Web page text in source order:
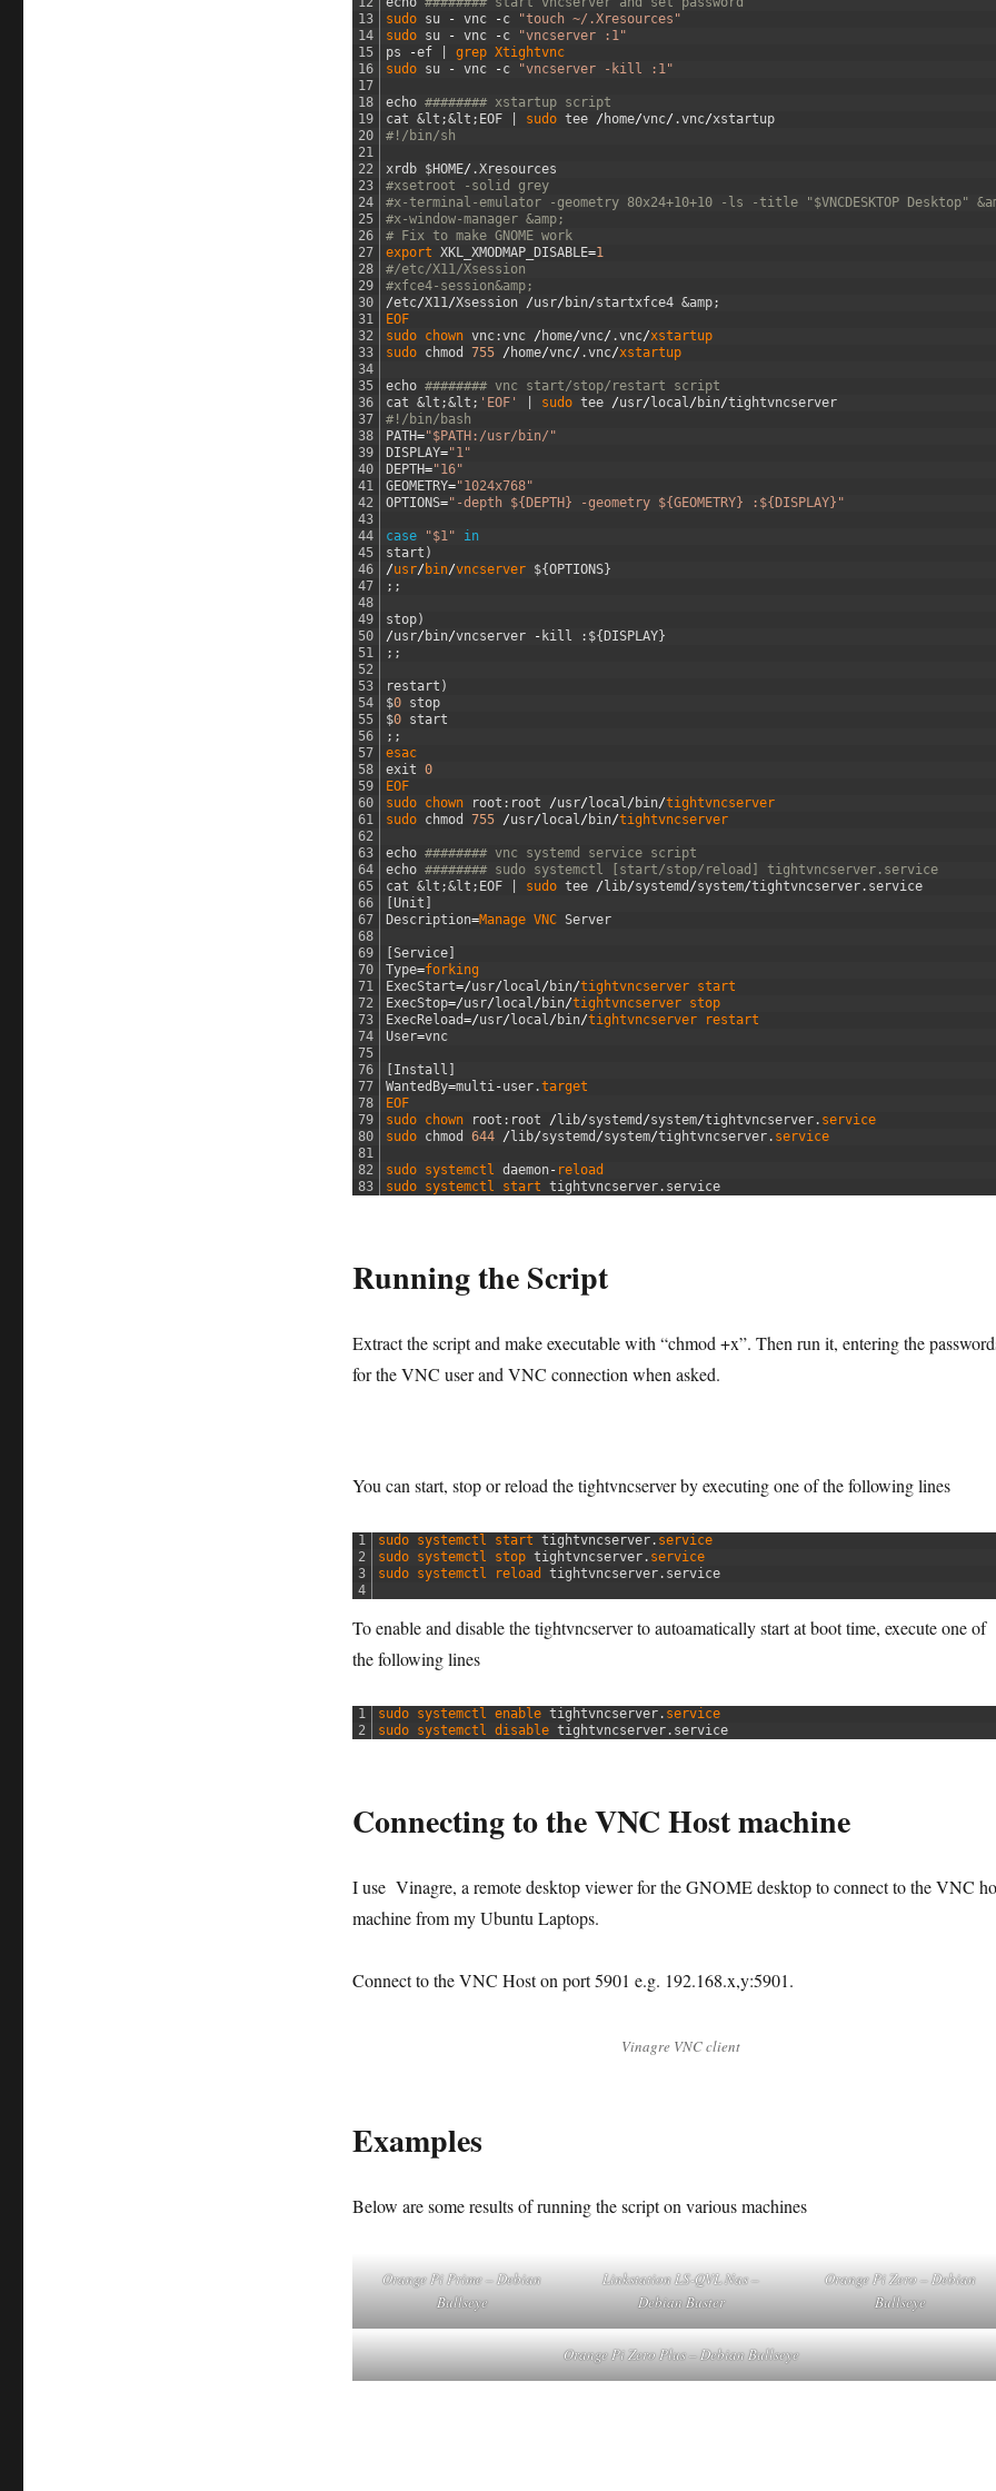
13
14
15
16
17
18
19
20
21
22
23
24
25
26
27
28
29
30
31
32
33
34
35
36
37
38
39
40
41
42
43
44
45
46
47
48
49
50
51
52
53
54
55
56
57
58
59
60
61
62
63
64
65
66
67
68
69
70
71
72
73
74
75
76
77
78
79
80
81
82
83
sudo su - vnc -c
"touch ~/.Xresources"
sudo su - vnc -c
"vncserver :1"
ps
-ef grep Xtightvnc
sudo su - vnc -c "vncserver -kill :1"
echo ######## xstartup script
cat &lt;&lt; EOF sudo tee / home/vnc/ .vnc/xstartup
#!/bin/sh
xrdb $HOME/ .Xresources
#xsetroot -solid grey
#x-terminal-emulator -geometry 80x24+10+10 -ls -title "$VNCDESKTOP Desktop"
#x-window-manager &amp;
# Fix to make GNOME work
export XKL_XMODMAP_DISABLE=1
#/etc/X11/Xsession
#xfce4-session&amp;
/etc/X11/Xsession /usr/ bin/startxfce4 &amp;
EOF
sudo chown vnc:vnc / home/vnc/ .vnc/xstartup
sudo chmod 755 / home/vnc/ .vnc/xstartup
echo ######## vnc start/stop/restart script
cat &lt;&lt; 'EOF' sudo tee /usr/ local/ bin/tightvncserver
#!/bin/bash
PATH="$PATH:/usr/bin/"
DISPLAY="1"
DEPTH="16"
GEOMETRY="1024x768"
OPTIONS="-depth ${DEPTH} -geometry ${GEOMETRY} :${DISPLAY}"
case "$1"
in
start )
/usr/ bin/vncserver ${OPTIONS}
; ;
stop)
/usr/ bin/vncserver - kill : ${ DISPLAY}
; ;
restart )
$0 stop
$0 start
; ;
esac
exit 0
EOF
sudo chown root : root /usr/ local/ bin/tightvncserver
sudo chmod 755 /usr/ local/ bin/tightvncserver
echo ######## vnc systemd service script
echo ######## sudo systemctl [start/stop/reload] tightvncserver.service
cat &lt;&lt; EOF sudo tee / lib/systemd /system/tightvncserver. service
Unit
Description=Manage VNC Server
Service]
Type=forking
ExecStart=/usr/ local/ bin/tightvncserver start
ExecStop=/usr/ local/ bin/tightvncserver stop
ExecReload=/usr/ local/ bin/tightvncserver
restart
User=vnc
Install
WantedBy=multi-user.target
EOF
sudo chown root : root / lib/systemd /system/tightvncserver. service
sudo chmod 644 / lib/systemd /system/tightvncserver. service
sudo systemctl daemon- reload
sudo systemctl start tightvncserver. service
Running the Script
Extract the script and make executable with “chmod +x”. Then run it, entering the
for the VNC user and VNC connection when asked.
You can start, stop or reload the tightvncserver by executing one of the following lines
1
2
3
4
sudo systemctl start tightvncserver. service
sudo systemctl stop tightvncserver. service
sudo systemctl reload tightvncserver. service
To enable and disable the tightvncserver to autoamatically start at boot time, execute one of
the following lines
1
2
sudo systemctl enable tightvncserver. service
sudo systemctl disable tightvncserver. service
Connecting to the VNC Host machine
I use Vinagre, a remote desktop viewer for the GNOME desktop to connect to the VNC
machine from my Ubuntu Laptops.
Connect to the VNC Host on port 5901 e.g. 192.168.x,y:5901.
Vinagre VNC client
Examples
Below are some results of running the script on various machines
Orange Pi Prime – Debian
Bullseye
Linkstation LS-QVL Nas –
Debian Buster
Orange Pi Zero – Debian
Bullseye
Orange Pi Zero Plus – Debian Bullseye